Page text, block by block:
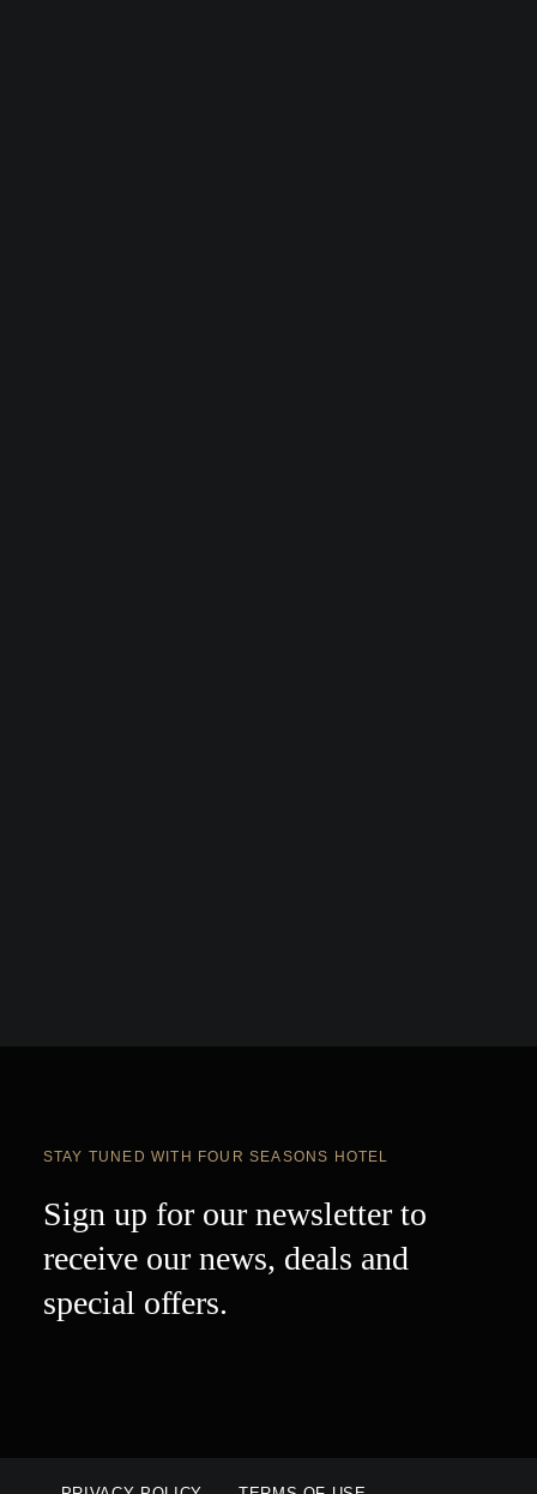
STAY TUNED WITH FOUR SEASONS HOTEL
Sign up for our newsletter to
receive our news, deals and
special offers.